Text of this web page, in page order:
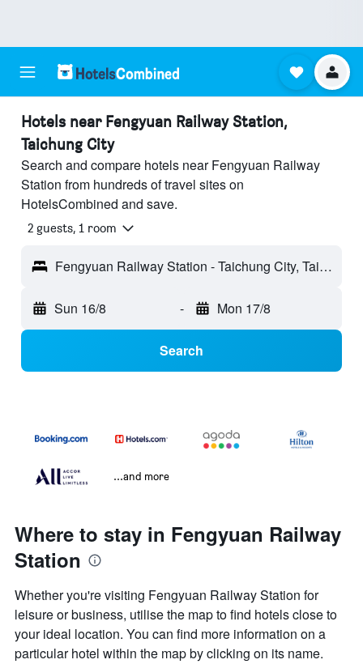
Hotels near Fengyuan Railway Station,
Taichung City
Search and compare hotels near Fengyuan Railway
Station from hundreds of travel sites on
HotelsCombined and save.
2 guests, 1 room
Fengyuan Railway Station - Taichung City, Taiwan
Sun 16/8 - Mon 17/8
Search
...and more
Where to stay in Fengyuan Railway
Station
Whether you're visiting Fengyuan Railway Station for
leisure or business, utilise the map to find hotels close to
your ideal location. You can find more information on a
particular hotel within the map by clicking on its name.